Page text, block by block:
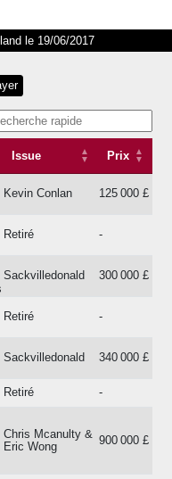
le 19/06/2017
Issue
Prix
Kevin Conlan 125 000 £
Retiré -
Sackvilledonald 300 000 £
Retiré -
Sackvilledonald 340 000 £
Retiré -
Chris Mcanulty &
Eric Wong
900 000 £